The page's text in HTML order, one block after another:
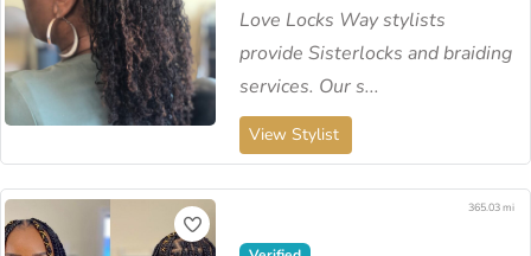
Love Locks Way stylists
provide Sisterlocks and braiding
services. Our s...
View Stylist
365.03 mi